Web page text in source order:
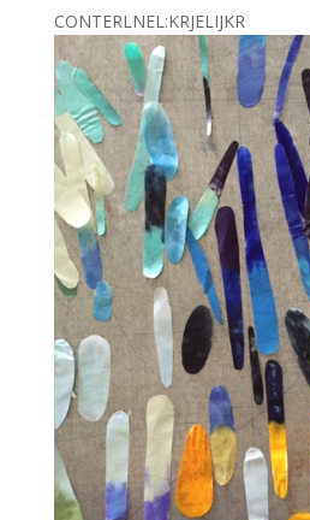
CONTERLNEL:KRJELIJKR